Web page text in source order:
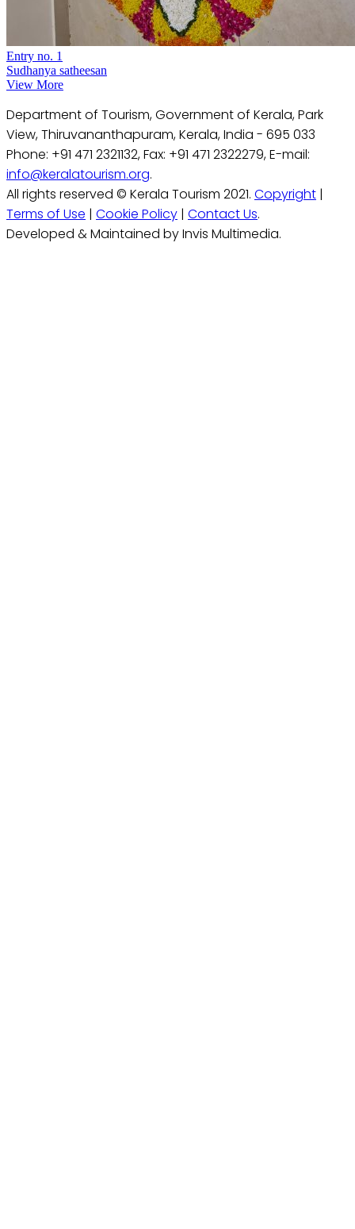
Entry no. 1
Sudhanya satheesan
View More
Department of Tourism, Government of Kerala, Park
View, Thiruvananthapuram, Kerala, India - 695 033
Phone: +91 471 2321132, Fax: +91 471 2322279, E-mail:
info@keralatourism.org.
All rights reserved © Kerala Tourism 2021. Copyright |
Terms of Use | Cookie Policy | Contact Us.
Developed & Maintained by Invis Multimedia.